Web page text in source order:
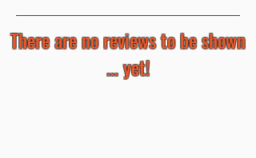
There are no reviews to be shown
... yet!